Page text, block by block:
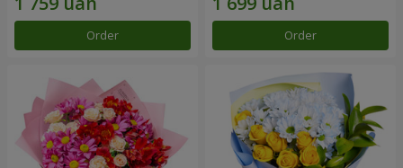
Order Order